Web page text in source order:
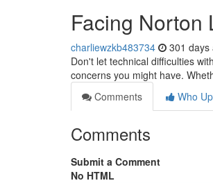
Facing Norton
charliewzkb483734 301 days
Don't let technical difficulties
concerns you might have.
Comments
Who
Comments
Submit a Comment
No HTML